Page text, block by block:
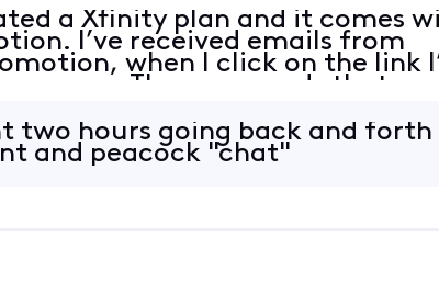
a Xfinity plan and it comes
I’ve received emails from
when I click on the link
error. The error reads that my
two hours going back and forth
and peacock "chat"